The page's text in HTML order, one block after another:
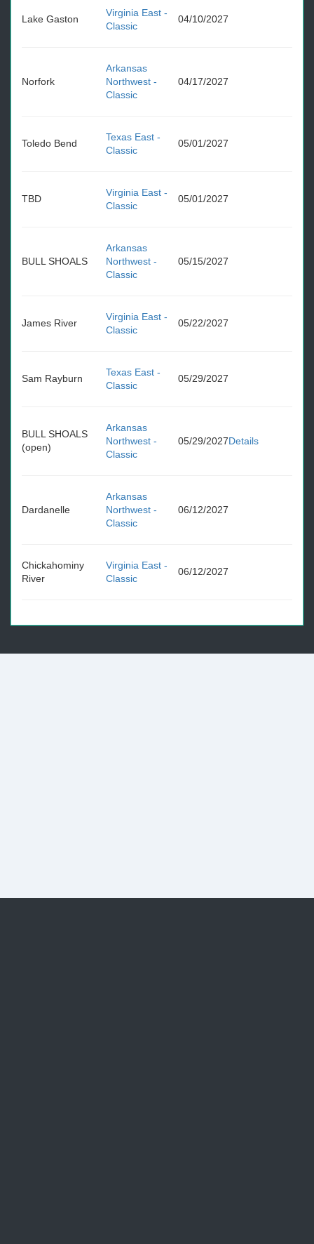
Lake Gaston
Virginia East -
Classic
04/10/2027
Norfork
Arkansas
Northwest -
Classic
04/17/2027
Toledo Bend
Texas East -
Classic
05/01/2027
TBD
Virginia East -
Classic
05/01/2027
BULL SHOALS
Arkansas
Northwest -
Classic
05/15/2027
James River
Virginia East -
Classic
05/22/2027
Sam Rayburn
Texas East -
Classic
05/29/2027
BULL SHOALS
(open)
Arkansas
Northwest -
Classic
05/29/2027Details
Dardanelle
Arkansas
Northwest -
Classic
06/12/2027
Chickahominy
River
Virginia East -
Classic
06/12/2027